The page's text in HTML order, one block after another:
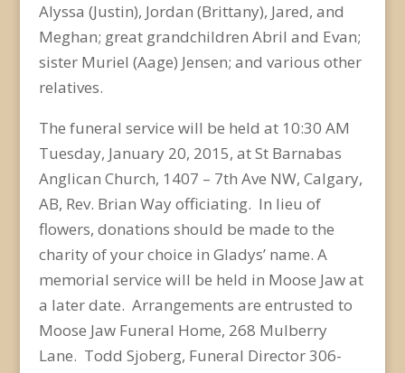
Alyssa (Justin), Jordan (Brittany), Jared, and
Meghan; great grandchildren Abril and Evan;
sister Muriel (Aage) Jensen; and various other
relatives.
The funeral service will be held at 10:30 AM
Tuesday, January 20, 2015, at St Barnabas
Anglican Church, 1407 – 7th Ave NW, Calgary,
AB, Rev. Brian Way officiating. In lieu of
flowers, donations should be made to the
charity of your choice in Gladys’ name. A
memorial service will be held in Moose Jaw at
a later date. Arrangements are entrusted to
Moose Jaw Funeral Home, 268 Mulberry
Lane. Todd Sjoberg, Funeral Director 306-